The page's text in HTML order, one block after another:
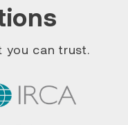
you can trust.